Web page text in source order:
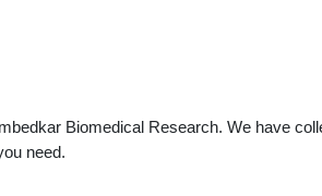
Biomedical Research. We have
need.